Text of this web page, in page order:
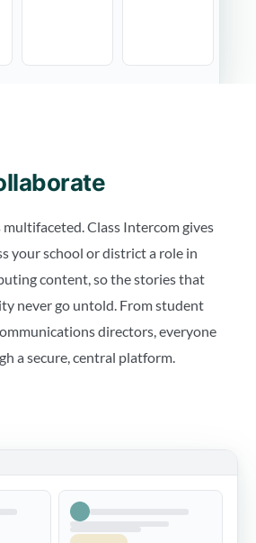
multifaceted. Class Intercom gives
your school or district a role in
content, so the stories that
never go untold. From student
directors, everyone
a secure, central platform.